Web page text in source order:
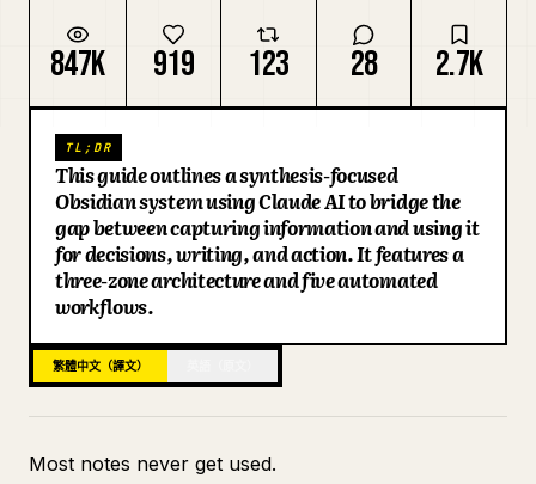
下載
部落格
更新
847K 919 123 28 2.7K
TL;DR
This guide outlines a synthesis-focused
Obsidian system using Claude AI to bridge the
gap between capturing information and using it
for decisions, writing, and action. It features a
three-zone architecture and five automated
workflows.
繁體中文（譯文）
Most notes never get used.